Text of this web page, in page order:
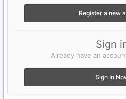
Register a new
Sign
Already have an
Sign In